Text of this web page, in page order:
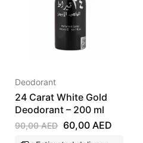
Deodorant
24 Carat White Gold
Deodorant – 200 ml
90,00AED 60,00 AED